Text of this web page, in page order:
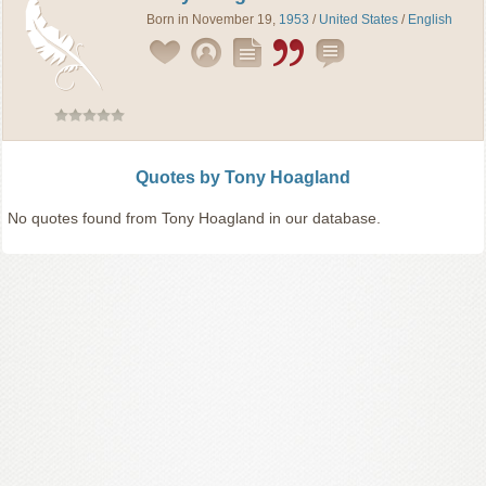
Born in November 19, 1953 / United States / English
Quotes by Tony Hoagland
No quotes found from Tony Hoagland in our database.